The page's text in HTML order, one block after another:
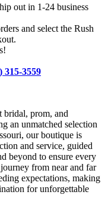
out in 1-24 business
and select the Rush
315-3559
bridal, prom, and
an unmatched selection
our boutique is
and service, guided
beyond to ensure every
from near and far
expectations, making
for unforgettable